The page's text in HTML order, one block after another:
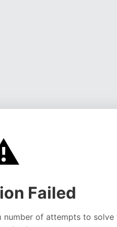
Failed
number of attempts to solve